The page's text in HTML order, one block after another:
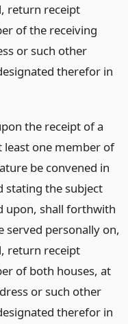
return receipt
of the receiving
or such other
therefor in
the receipt of a
one member of
be convened in
stating the subject
upon, shall forthwith
served personally on,
return receipt
of both houses, at
or such other
therefor in